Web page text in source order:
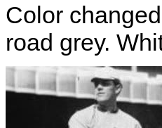
Color
road grey.